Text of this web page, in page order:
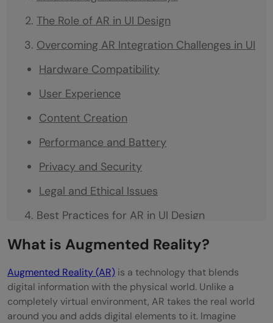
The Role of AR in UI Design
Overcoming AR Integration Challenges in UI
Hardware Compatibility
User Experience
Content Creation
Performance and Battery
Privacy and Security
Legal and Ethical Issues
Best Practices for AR in UI Design
Understanding the User Experience
Creating a Sense of Presence
Designing for Interactivity
Consistency and Continuity
What is Augmented Reality?
Augmented Reality (AR) is a technology that blends
digital information with the physical world. Unlike a
completely virtual environment, AR takes the real world
around you and adds digital elements to it. Imagine